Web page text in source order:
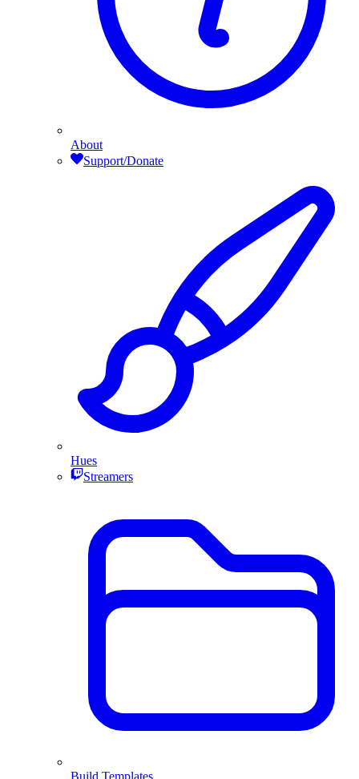
About
Support/Donate
Hues
Streamers
Build Templates